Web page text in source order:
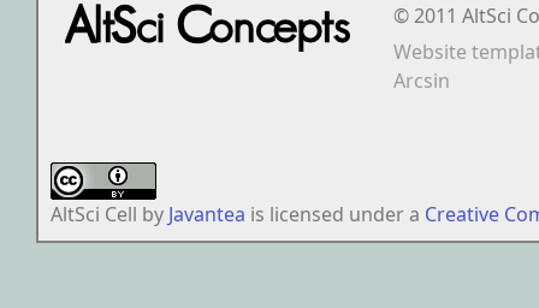
© 2011 AltSci
Website
Arcsin
AltSci Cell by Javantea is licensed under a Creative